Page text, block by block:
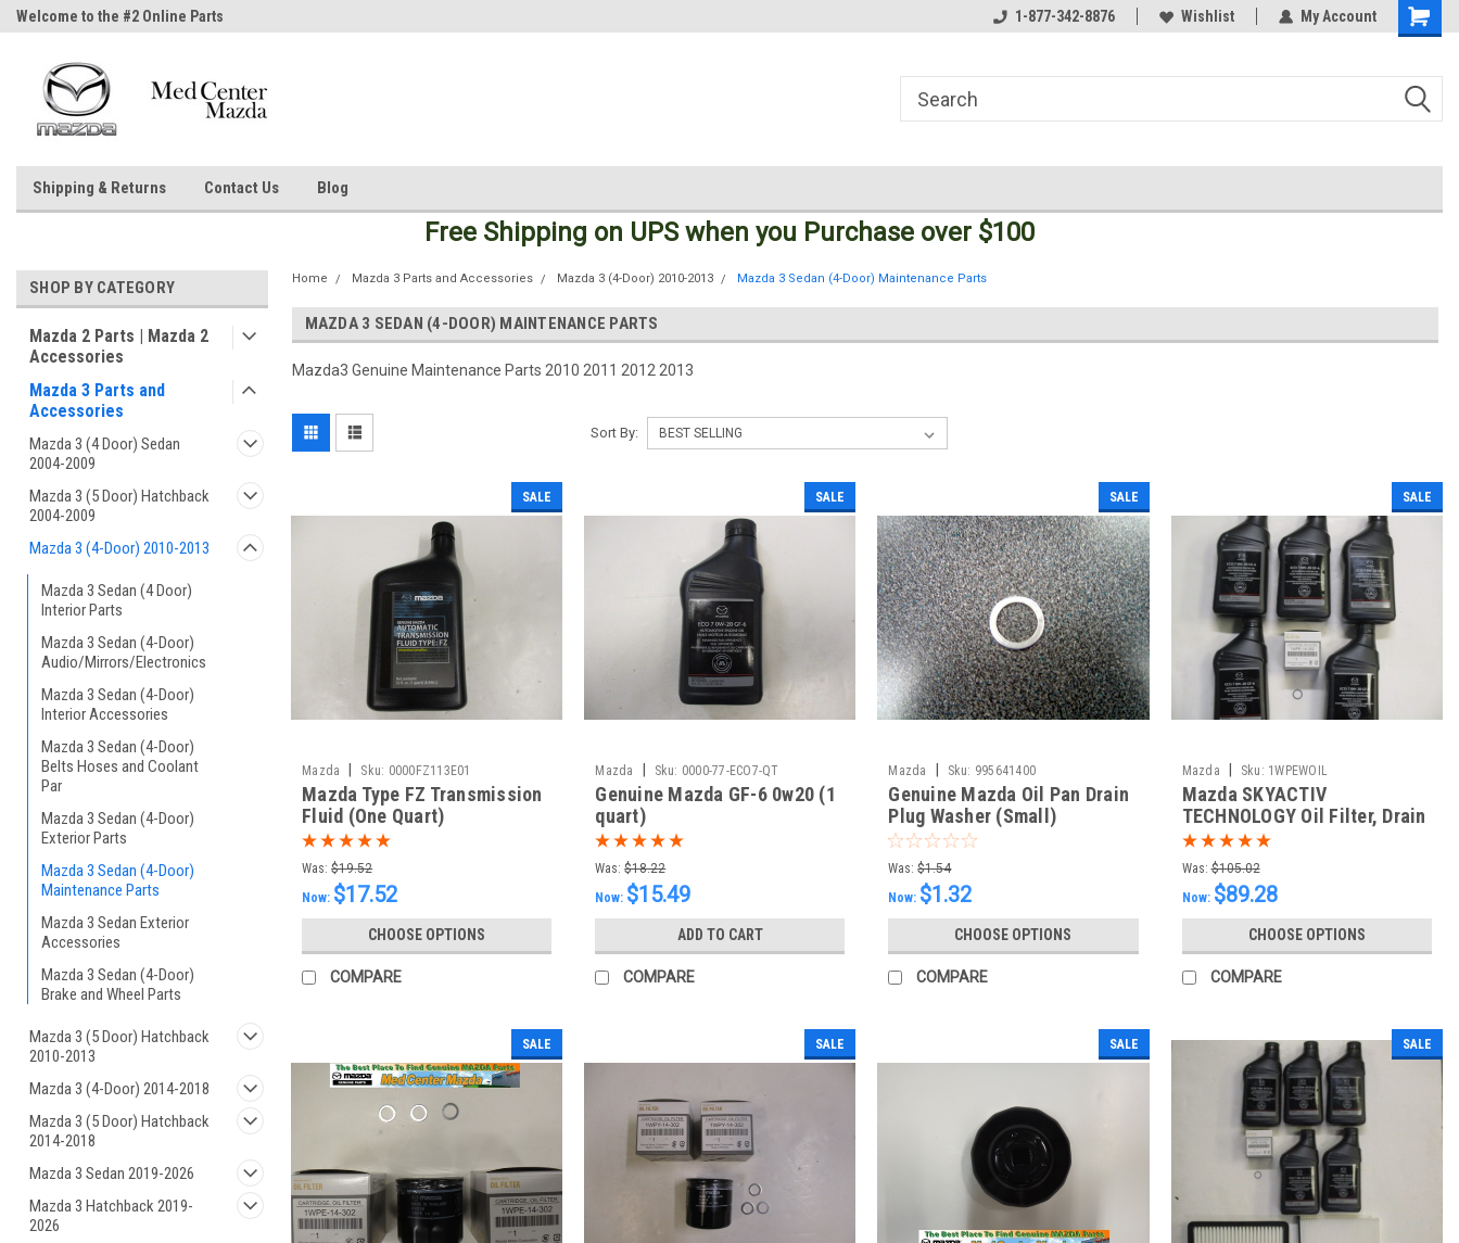
Welcome to the #2 Online Parts
Welcome to the #3 Online Parts
1-877-342-8876 Wishlist My Account
Shipping & Returns Contact Us Blog
Free Shipping on UPSwhen you Purchase over $100
SHOP BY CATEGORY
Mazda 2 Parts | Mazda 2
Accessories
Mazda 3 Parts and
Accessories
Mazda 3 (4 Door) Sedan
2004-2009
Mazda 3 (5 Door) Hatchback
2004-2009
Mazda 3 (4-Door) 2010-2013
Mazda 3 Sedan (4 Door)
Interior Parts
Mazda 3 Sedan (4-Door)
Audio/Mirrors/Electronics
Mazda 3 Sedan (4-Door)
Interior Accessories
Mazda 3 Sedan (4-Door)
Belts Hoses and Coolant
Par
Mazda 3 Sedan (4-Door)
Exterior Parts
Mazda 3 Sedan (4-Door)
Maintenance Parts
Mazda 3 Sedan Exterior
Accessories
Mazda 3 Sedan (4-Door)
Brake and Wheel Parts
Mazda 3 (5 Door) Hatchback
2010-2013
Mazda 3 (4-Door) 2014-2018
Mazda 3 (5 Door) Hatchback
2014-2018
Mazda 3 Sedan 2019-2026
Mazda 3 Hatchback 2019-
2026
Home Mazda 3 Parts and Accessories Mazda 3 (4-Door) 2010-2013 Mazda 3 Sedan (4-Door) Maintenance Parts
MAZDA 3 SEDAN (4-DOOR) MAINTENANCE PARTS
Mazda3 Genuine Maintenance Parts 2010 2011 2012 2013
Sort By:
SALE
Mazda Sku: 0000FZ113E01
Mazda Type FZ Transmission
Fluid (One Quart)
Was: $19.52
Now: $17.52
CHOOSE OPTIONS
COMPARE
SALE
Mazda Sku: 0000-77-ECO7-QT
Genuine Mazda GF-6 0w20 (1
quart)
Was: $18.22
Now: $15.49
ADD TO CART
COMPARE
SALE
Mazda Sku: 995641400
Genuine Mazda Oil Pan Drain
Plug Washer (Small)
Was: $1.54
Now: $1.32
CHOOSE OPTIONS
COMPARE
SALE
Mazda Sku: 1WPEWOIL
Mazda SKYACTIV
TECHNOLOGY Oil Filter, Drain
Plug Washer and 5 Quarts of
Mazda GF-6 0w20
Was: $105.02
Now: $89.28
CHOOSE OPTIONS
COMPARE
SALE SALE SALE SALE